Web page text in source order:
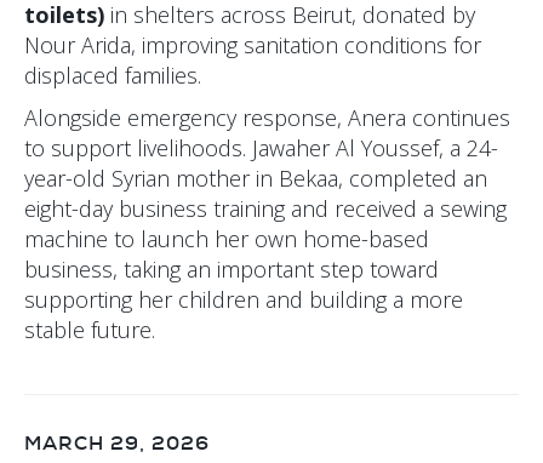
toilets) in shelters across Beirut, donated by
Nour Arida, improving sanitation conditions for
displaced families.
Alongside emergency response, Anera continues
to support livelihoods. Jawaher Al Youssef, a 24-
year-old Syrian mother in Bekaa, completed an
eight-day business training and received a sewing
machine to launch her own home-based
business, taking an important step toward
supporting her children and building a more
stable future.
MARCH 29, 2026